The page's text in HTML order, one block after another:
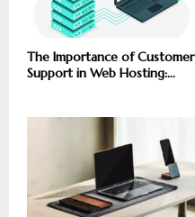
The Importance of Customer
Support in Web Hosting:...